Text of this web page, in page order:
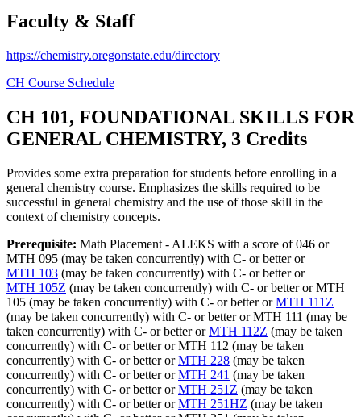
Faculty & Staff
https://chemistry.oregonstate.edu/directory
CH Course Schedule
CH 101, FOUNDATIONAL SKILLS FOR
GENERAL CHEMISTRY, 3 Credits
Provides some extra preparation for students before enrolling in a
general chemistry course. Emphasizes the skills required to be
successful in general chemistry and the use of those skill in the
context of chemistry concepts.
Prerequisite: Math Placement - ALEKS with a score of 046 or
MTH 095 (may be taken concurrently) with C- or better or
MTH 103 (may be taken concurrently) with C- or better or
MTH 105Z (may be taken concurrently) with C- or better or MTH
105 (may be taken concurrently) with C- or better orMTH 111Z
(may be taken concurrently) with C- or better or MTH 111 (may be
taken concurrently) with C- or better orMTH 112Z (may be taken
concurrently) with C- or better or MTH 112 (may be taken
concurrently) with C- or better orMTH 228 (may be taken
concurrently) with C- or better orMTH 241 (may be taken
concurrently) with C- or better orMTH 251Z (may be taken
concurrently) with C- or better orMTH 251HZ (may be taken